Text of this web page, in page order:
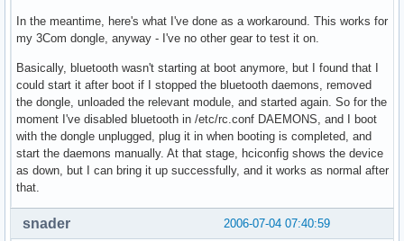
In the meantime, here's what I've done as a workaround. This works for
my 3Com dongle, anyway - I've no other gear to test it on.
Basically, bluetooth wasn't starting at boot anymore, but I found that I
could start it after boot if I stopped the bluetooth daemons, removed
the dongle, unloaded the relevant module, and started again. So for the
moment I've disabled bluetooth in /etc/rc.conf DAEMONS, and I boot
with the dongle unplugged, plug it in when booting is completed, and
start the daemons manually. At that stage, hciconfig shows the device
as down, but I can bring it up successfully, and it works as normal after
that.
2006-07-04 07:40:59
snader